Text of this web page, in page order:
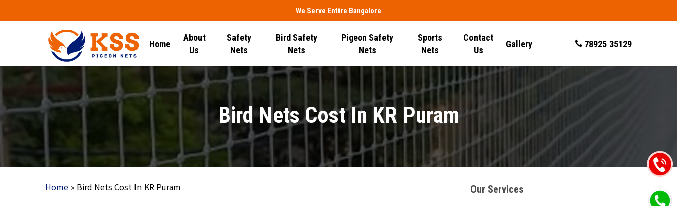
to
We Serve Entire Bangalore
Home
About
Us
Safety
Nets
Bird Safety
Nets
Pigeon Safety
Nets
Sports
Nets
Contact
Us
Gallery 78925 35129
Bird Nets Cost In KR Puram
Home» Bird Nets Cost In KR Puram Our Services